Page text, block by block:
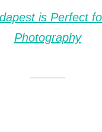
is Perfect
Photography